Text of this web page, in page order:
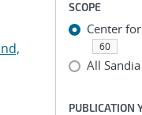
SCOPE
Center
60
All
PUBLICATION